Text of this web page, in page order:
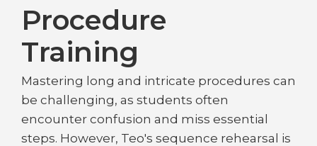
Procedure
Training
Mastering long and intricate procedures can
be challenging, as students often
encounter confusion and miss essential
steps. However, Teo's sequence rehearsal is